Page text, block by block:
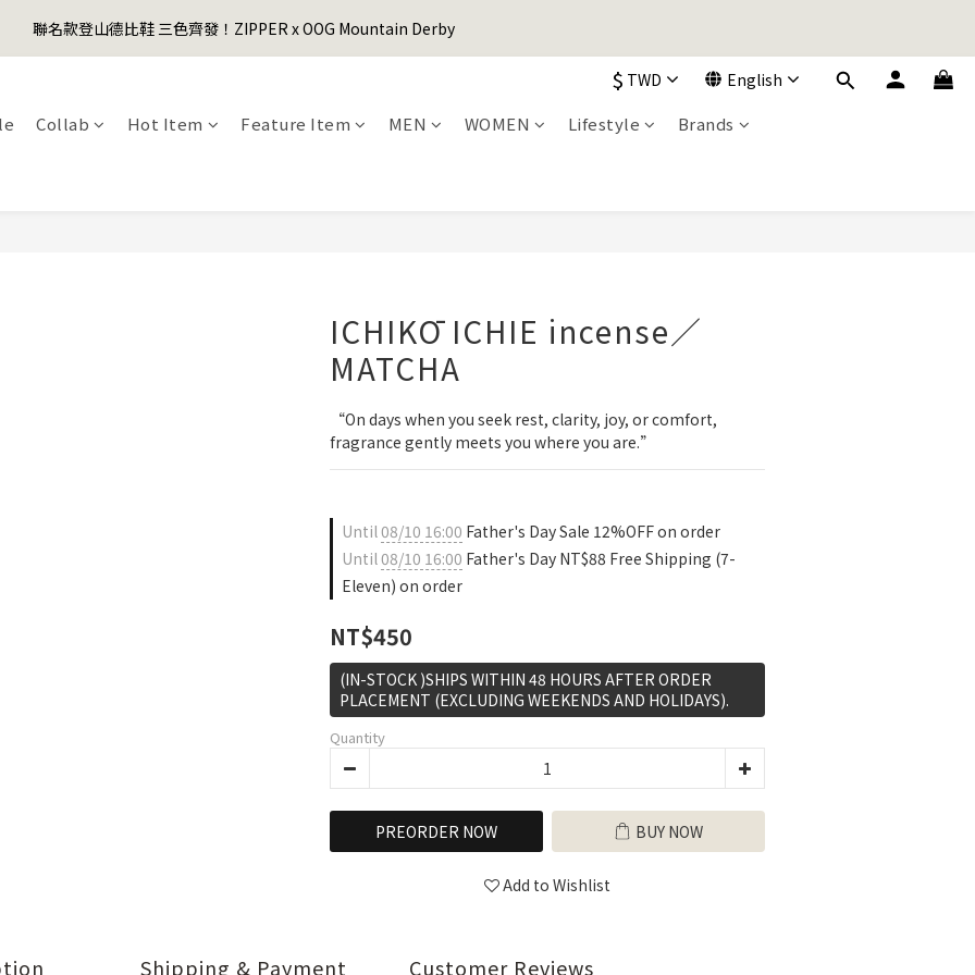
Day Sale! 全館88折+限時免運 0 2
Days
:
20
Hours
:
1 1
Minutes
:
10
Seconds
聯名款登山德比鞋 三色齊發！ZIPPER x OOG Mountain Derby
2
1
4
3
0
4
3
0
2
1
3
2
3
2
3
2
2
1
$ TWD English
Collab Hot Item Feature Item MEN WOMEN Lifestyle
Brands
ICHIKŌ ICHIE incense／
MATCHA
“On days when you seek rest, clarity, joy, or comfort,
fragrance gently meets you where you are.”
Until08/10 16:00 Father's Day Sale 12%OFF on order
Until08/10 16:00 Father's Day NT$88 Free Shipping (7-
Eleven) on order
NT$450
(IN-STOCK )SHIPS WITHIN 48 HOURS AFTER ORDER
PLACEMENT (EXCLUDING WEEKENDS AND HOLIDAYS).
Quantity
PREORDER NOW BUY NOW
Add to Wishlist
Shipping & Payment Customer Reviews